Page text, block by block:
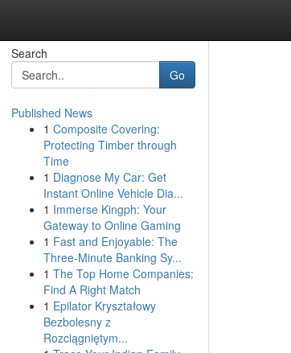
Search
Go
Published News
1 Composite Covering:
Protecting Timber through
Time
1 Diagnose My Car: Get
Instant Online Vehicle Dia...
1 Immerse Kingph: Your
Gateway to Online Gaming
1 Fast and Enjoyable: The
Three-Minute Banking Sy...
1 The Top Home Companies:
Find A Right Match
1 Epilator Kryształowy
Bezbolesny z
Rozciągniętym...